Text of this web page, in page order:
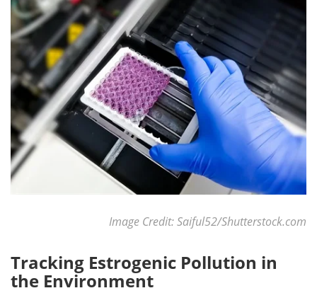
Image Credit: Saiful52/Shutterstock.com
Tracking Estrogenic Pollution in
the Environment